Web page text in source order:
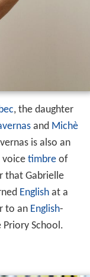
, the daughter
and Michè
is also an
voice timbreof
that Gabrielle
Englishat a
to an English-
Priory School.